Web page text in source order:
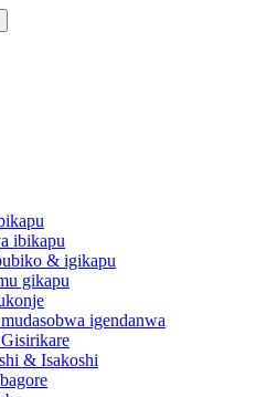
ibikapu
& igikapu
gikapu
igendanwa
& Isakoshi